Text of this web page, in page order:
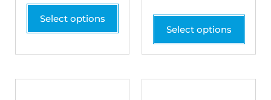
Select options
Select options